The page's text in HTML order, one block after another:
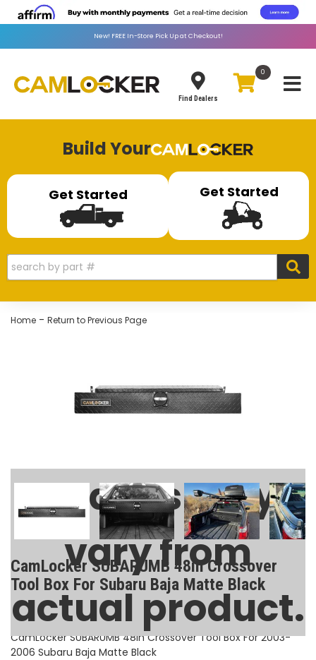
New! FREEIn-Store Pick Up at Checkout!
Find Dealers
0
Build Your
Get Started Get Started
Home - Return to Previous Page
Images may
vary from
actual product.
CamLocker SUBARUMB 48in Crossover
Tool Box For Subaru Baja Matte Black
SKU:
SUBARUMB
CamLocker SUBARUMB 48in Crossover Tool Box For 2003-
2006 Subaru Baja Matte Black